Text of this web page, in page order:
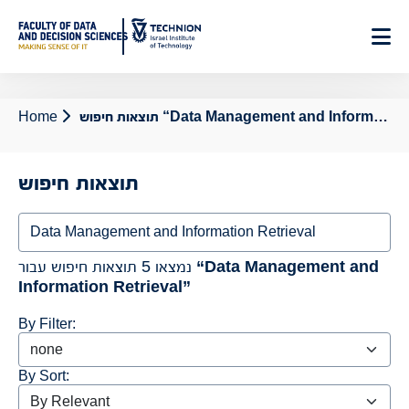
Content
Home תוצאות חיפוש “Data Management and Information Retrieval”
תוצאות חיפוש
Search
“Data Management and
Information Retrieval”
By Filter:
By Sort: